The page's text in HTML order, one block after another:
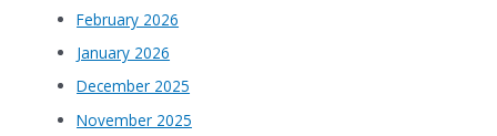
February 2026
January 2026
December 2025
November 2025